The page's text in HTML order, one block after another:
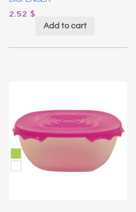
2.52 $
Add to cart